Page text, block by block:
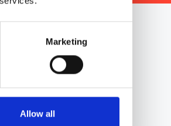
Marketing
Allow all